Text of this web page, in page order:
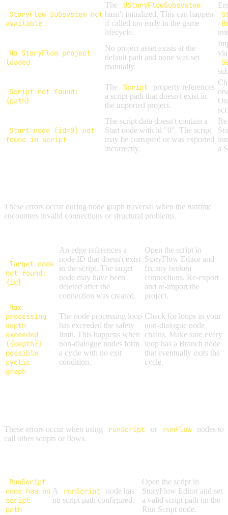
StoryFlow Subsystem not
available
The UStoryFlowSubsystem
hasn't initialized. This can happen
if called too early in the game
lifecycle.
No StoryFlow project
loaded
No project asset exists at the
default path and none was set
manually.
Script not found:
{path}
The Script
property references
a script path that doesn't exist in
the imported project.
Start node (id=0) not
found in script
The script data doesn't contain a
Start node with id "0". The script
may be corrupted or was exported
incorrectly.
a
These errors occur during node graph traversal when the runtime
encounters invalid connections or structural problems.
Target node
not found:
{id}
An edge references a
node ID that doesn't exist
in the script. The target
node may have been
deleted after the
connection was created.
Open the script in
StoryFlow Editor and
fix any broken
connections. Re-export
and re-import the
project.
Max
processing
depth
exceeded
({depth}) -
possible
cyclic
graph
The node processing loop
has exceeded the safety
limit. This happens when
non-dialogue nodes form
a cycle with no exit
condition.
Check for loops in your
non-dialogue node
chains. Make sure every
loop has a Branch node
that eventually exits the
cycle.
These errors occur when using runScript or runFlow
nodes to
call other scripts or flows.
RunScript
node has no
script
path
A runScript
node has
no script path configured.
Open the script in
StoryFlow Editor and set
a valid script path on the
Run Script node.